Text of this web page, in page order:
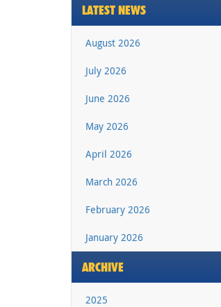
LATEST NEWS
August 2026
July 2026
June 2026
May 2026
April 2026
March 2026
February 2026
January 2026
ARCHIVE
2025